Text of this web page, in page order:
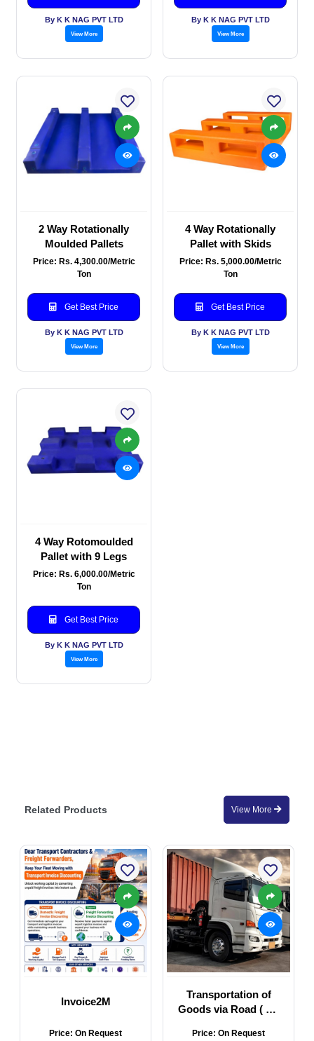
By K K NAG PVT LTD
View More
By K K NAG PVT LTD
View More
2 Way Rotationally
Moulded Pallets
Price: Rs. 4,300.00/Metric
Ton
Get Best Price
By K K NAG PVT LTD
View More
4 Way Rotationally
Pallet with Skids
Price: Rs. 5,000.00/Metric
Ton
Get Best Price
By K K NAG PVT LTD
View More
4 Way Rotomoulded
Pallet with 9 Legs
Price: Rs. 6,000.00/Metric
Ton
Get Best Price
By K K NAG PVT LTD
View More
Related Products View More
Invoice2M
Price: On Request
Transportation of
Goods via Road ( All
Price: On Request